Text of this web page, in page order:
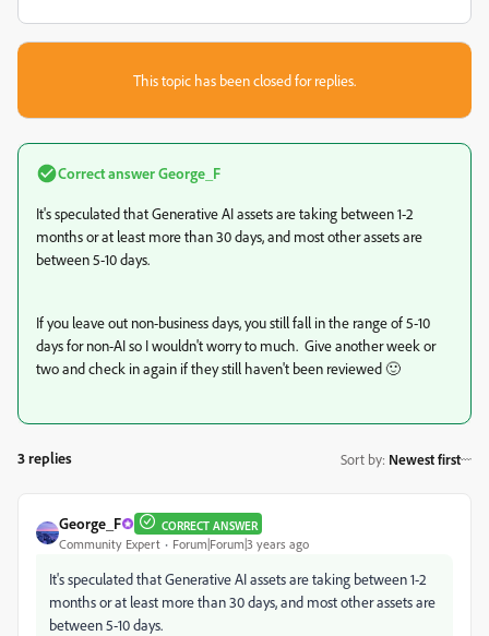
This topic has been closed for replies.
Correct answerGeorge_F
It's speculated that Generative AI assets are taking between 1-2
months or at least more than 30 days, and most other assets are
between 5-10 days.
If you leave out non-business days, you still fall in the range of 5-10
days for non-AI so I wouldn't worry to much. Give another week or
two and check in again if they still haven't been reviewed 🙂
3 replies Sort by: Newest first
George_F CORRECT ANSWER
Community Expert Forum|Forum|3 years ago
It's speculated that Generative AI assets are taking between 1-2
months or at least more than 30 days, and most other assets are
between 5-10 days.